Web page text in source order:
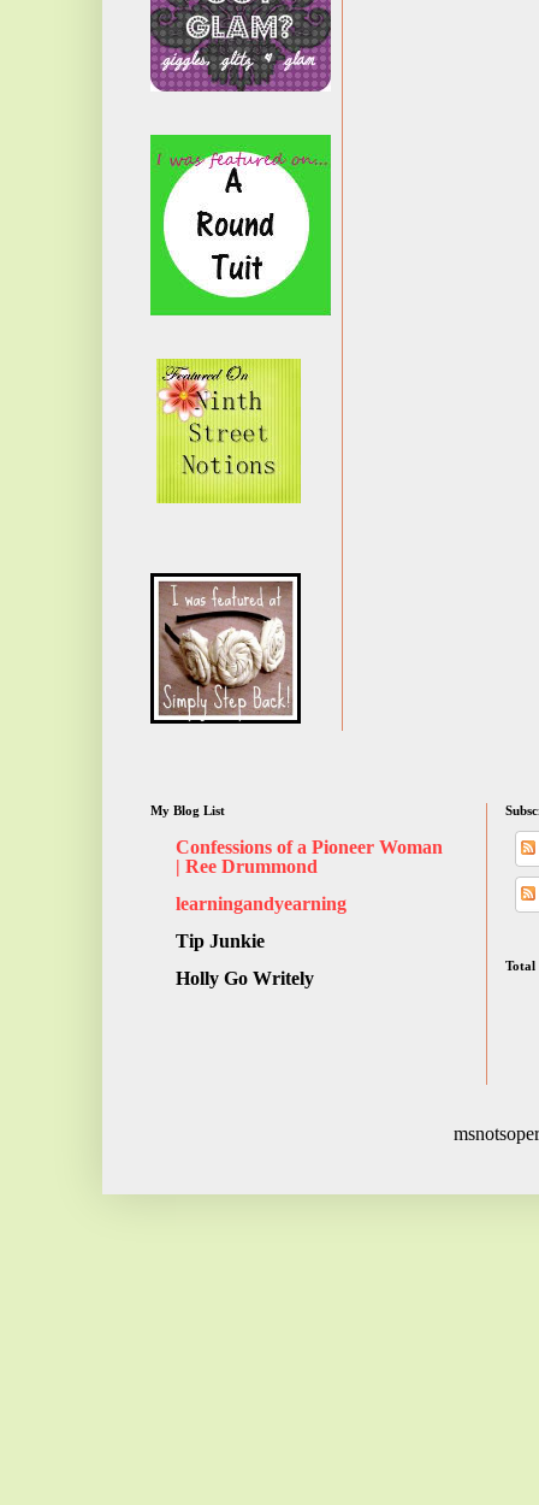
My Blog List
Confessions of a Pioneer Woman
| Ree Drummond
learningandyearning
Tip Junkie
Holly Go Writely
Total